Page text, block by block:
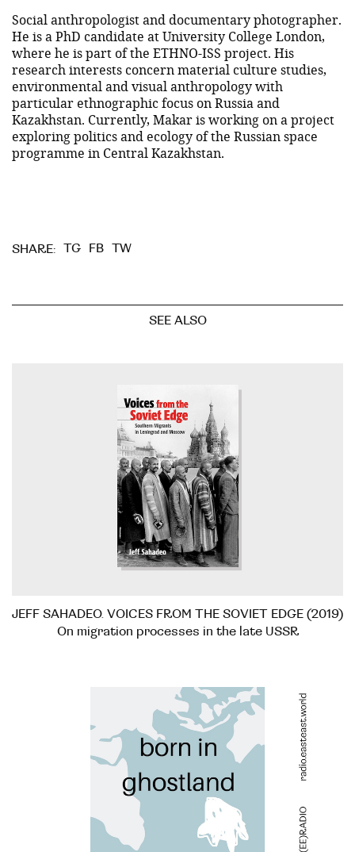
Social anthropologist and documentary photographer.
He is a PhD candidate at University College London,
where he is part of the ETHNO-ISS project. His
research interests concern material culture studies,
environmental and visual anthropology with
particular ethnographic focus on Russia and
Kazakhstan. Currently, Makar is working on a project
exploring politics and ecology of the Russian space
programme in Central Kazakhstan.
SHARE: TG FB TW
SEE ALSO
JEFF SAHADEO. VOICES FROM THE SOVIET EDGE (2019)
On migration processes in the late USSR